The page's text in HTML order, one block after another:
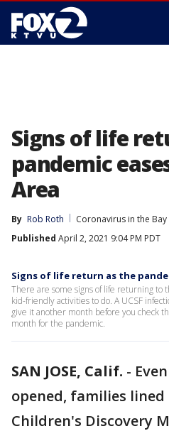
Signs of life
pandemic
Area
By Rob Roth
Coronavirus in the Bay
Published April 2, 2021 9:04 PM PDT
Signs of life return as the
There are some signs of life returning to
kid-friendly activities to do. A UCSF
give it another month before you check
month for the pandemic.
SAN JOSE, Calif. -
opened, families
Children's Discovery